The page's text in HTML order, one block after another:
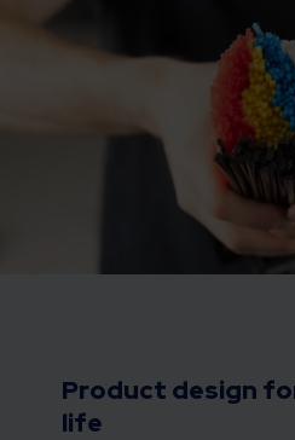
Product design
life